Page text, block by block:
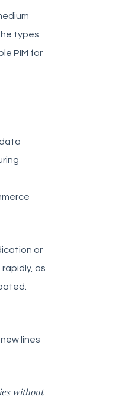
types
PIM for
or
as
lines
without